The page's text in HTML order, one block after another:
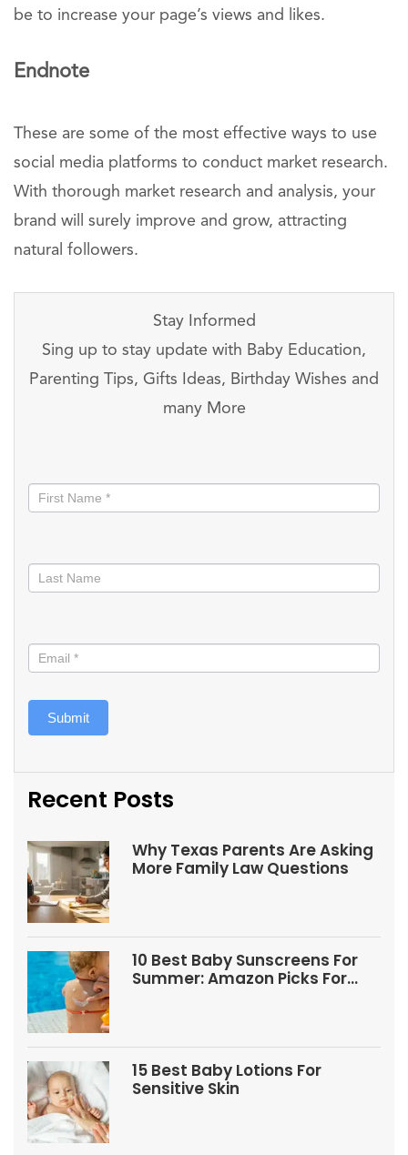
be to increase your page’s views and likes.
Endnote
These are some of the most effective ways to use
social media platforms to conduct market research.
With thorough market research and analysis, your
brand will surely improve and grow, attracting
natural followers.
Stay Informed
Sing up to stay update with Baby Education,
Parenting Tips, Gifts Ideas, Birthday Wishes and
many More
informed
Submit
Recent Posts
Why Texas Parents Are Asking
More Family Law Questions
10 Best Baby Sunscreens For
Summer: Amazon Picks For
15 Best Baby Lotions For
Sensitive Skin